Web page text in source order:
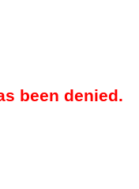
been denied.